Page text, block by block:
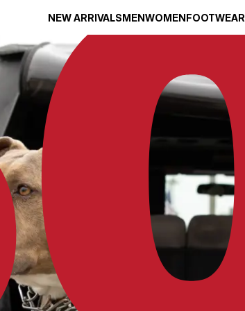
NEW ARRIVALSMENWOMENFOOTWEAR